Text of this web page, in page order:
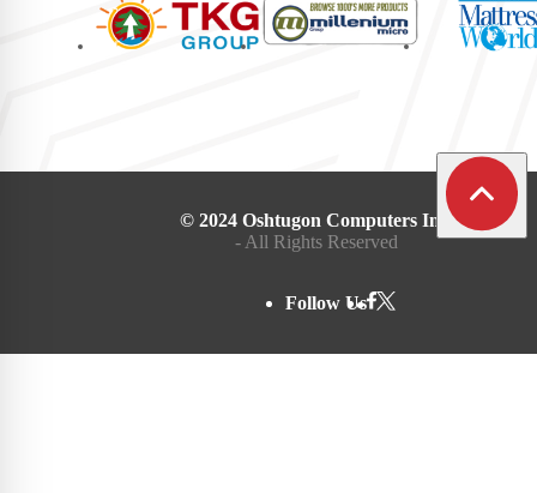
© 2024 Oshtugon Computers Inc.
- All Rights Reserved
Follow Us